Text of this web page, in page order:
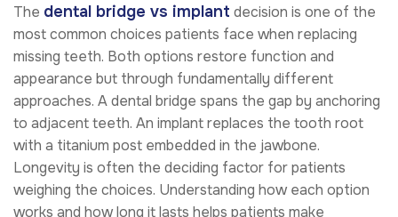
The dental bridge vs implant decision is one of the
most common choices patients face when replacing
missing teeth. Both options restore function and
appearance but through fundamentally different
approaches. A dental bridge spans the gap by anchoring
to adjacent teeth. An implant replaces the tooth root
with a titanium post embedded in the jawbone.
Longevity is often the deciding factor for patients
weighing the choices. Understanding how each option
works and how long it lasts helps patients make